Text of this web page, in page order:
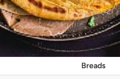
Breads